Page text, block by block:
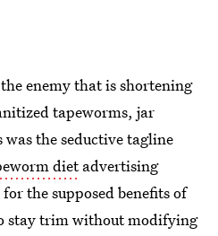
enemy that is shortening
tapeworms, jar
the seductive tagline
dietadvertising
the supposed benefits of
stay trim without modifying